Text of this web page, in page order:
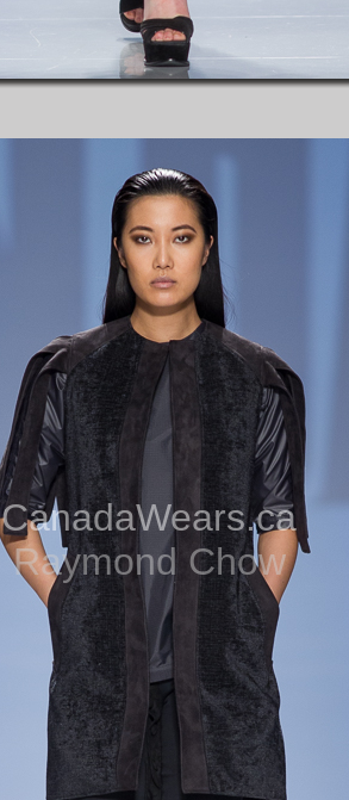
CanadaWears.ca
Raymond Chow